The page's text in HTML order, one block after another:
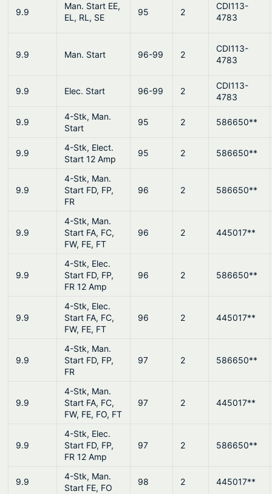
9.9
Man. Start EE,
EL, RL, SE
95 2
CDI113-
4783
9.9 Man. Start 96-99 2
CDI113-
4783
9.9 Elec. Start 96-99 2
CDI113-
4783
9.9
4-Stk, Man.
Start
95 2 586650**
9.9
4-Stk, Elect.
Start 12 Amp
95 2 586650**
9.9
4-Stk, Man.
Start FD, FP,
FR
96 2 586650**
9.9
4-Stk, Man.
Start FA, FC,
FW, FE, FT
96 2 445017**
9.9
4-Stk, Elec.
Start FD, FP,
FR 12 Amp
96 2 586650**
9.9
4-Stk, Elec.
Start FA, FC,
FW, FE, FT
96 2 445017**
9.9
4-Stk, Man.
Start FD, FP,
FR
97 2 586650**
9.9
4-Stk, Man.
Start FA, FC,
FW, FE, FO, FT
97 2 445017**
9.9
4-Stk, Elec.
Start FD, FP,
FR 12 Amp
97 2 586650**
9.9
4-Stk, Man.
Start FE, FO
98 2 445017**